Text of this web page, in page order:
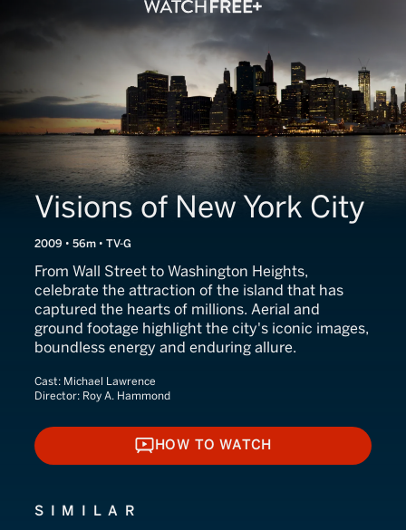
Visions of New York City
2009 • 56m • TV-G
From Wall Street to Washington Heights,
celebrate the attraction of the island that has
captured the hearts of millions. Aerial and
ground footage highlight the city's iconic images,
boundless energy and enduring allure.
Cast: Michael Lawrence
Director: Roy A. Hammond
HOW TO WATCH
HOW TO WATCH
SIMILAR